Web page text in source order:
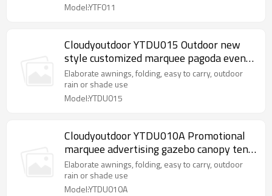
Model:YTF011
Cloudyoutdoor YTDU015 Outdoor new
style customized marquee pagoda event
party tent for sale
Elaborate awnings, folding, easy to carry, outdoor
rain or shade use
Model:YTDU015
Cloudyoutdoor YTDU010A Promotional
marquee advertising gazebo canopy tent
customized printed waterproof fabric
trade show marquee
Elaborate awnings, folding, easy to carry, outdoor
rain or shade use
Model:YTDU010A